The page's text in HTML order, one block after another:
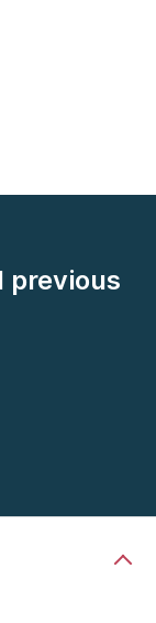
previous